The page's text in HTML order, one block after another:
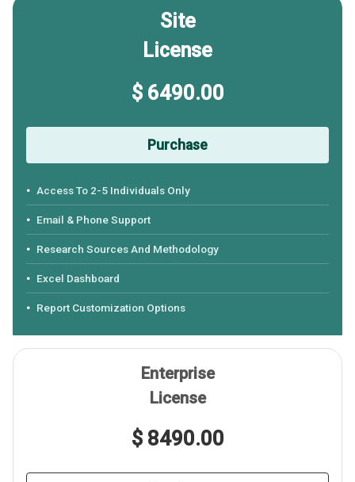
Site
License
$ 6490.00
Purchase
Access To 2-5 Individuals Only
Email & Phone Support
Research Sources And Methodology
Excel Dashboard
Report Customization Options
Enterprise
License
$ 8490.00